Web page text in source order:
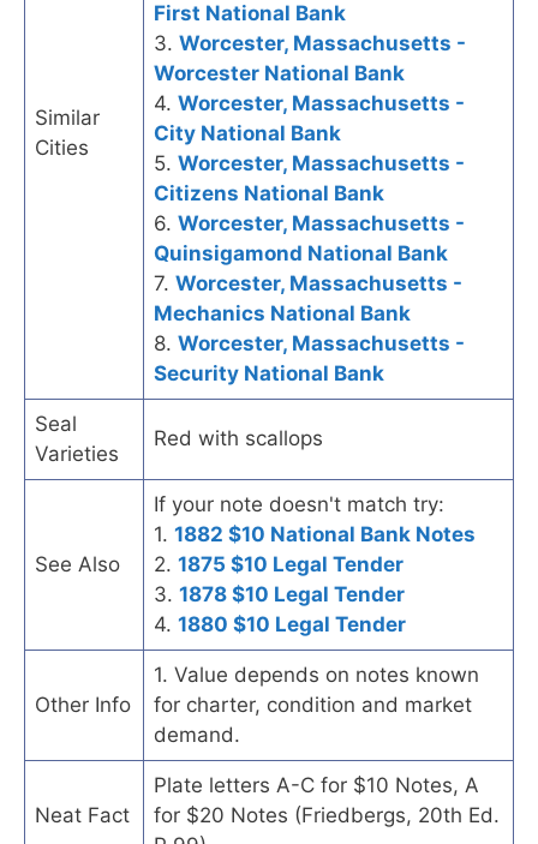
Similar
Cities
First National Bank
3. Worcester, Massachusetts -
Worcester National Bank
4. Worcester, Massachusetts -
City National Bank
5. Worcester, Massachusetts -
Citizens National Bank
6. Worcester, Massachusetts -
Quinsigamond National Bank
7. Worcester, Massachusetts -
Mechanics National Bank
8. Worcester, Massachusetts -
Security National Bank
Seal
Varieties
Red with scallops
See Also
If your note doesn't match try:
1. 1882 $10 National Bank Notes
2. 1875 $10 Legal Tender
3. 1878 $10 Legal Tender
4. 1880 $10 Legal Tender
Other Info
1. Value depends on notes known
for charter, condition and market
demand.
Neat Fact
Plate letters A-C for $10 Notes, A
for $20 Notes (Friedbergs, 20th Ed.